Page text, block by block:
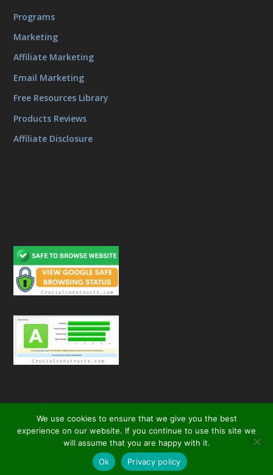
Programs
Marketing
Affiliate Marketing
Email Marketing
Free Resources Library
Products Reviews
Affiliate Disclosure
© 2026Crucial Constructs| All Rights Reserved
We use cookies to ensure that we give you the best
experience on our website. If you continue to use this site we
will assume that you are happy with it.
Ok
Privacy policy